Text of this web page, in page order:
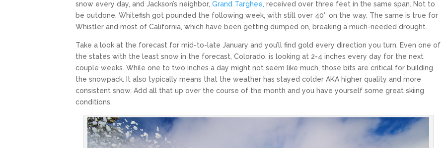
snow every day, and Jackson’s neighbor, Grand Targhee, received over three feet in the same span. Not to
be outdone, Whitefish got pounded the following week, with still over 40″ on the way. The same is true for
Whistler and most of California, which have been getting dumped on, breaking a much-needed drought.
Take a look at the forecast for mid-to-late January and you’ll find gold every direction you turn. Even one of
the states with the least snow in the forecast, Colorado, is looking at 2-4 inches every day for the next
couple weeks. While one to two inches a day might not seem like much, those bits are critical for building
the snowpack. It also typically means that the weather has stayed colder AKA higher quality and more
consistent snow. Add all that up over the course of the month and you have yourself some great skiing
conditions.
PALISADES TAHOE
renowned ski resort in North Lake Tahoe
that spans over 6,000...
From only $319
KILLINGTON
Killington is the
Eastern United States,
greatest vertical...
From only